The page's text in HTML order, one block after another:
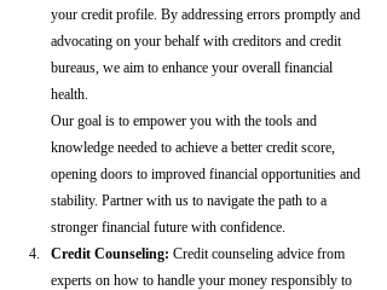
your credit profile. By addressing errors promptly and
advocating on your behalf with creditors and credit
bureaus, we aim to enhance your overall financial
health.
Our goal is to empower you with the tools and
knowledge needed to achieve a better credit score,
opening doors to improved financial opportunities and
stability. Partner with us to navigate the path to a
stronger financial future with confidence.
Credit Counseling: Credit counseling advice from
experts on how to handle your money responsibly to